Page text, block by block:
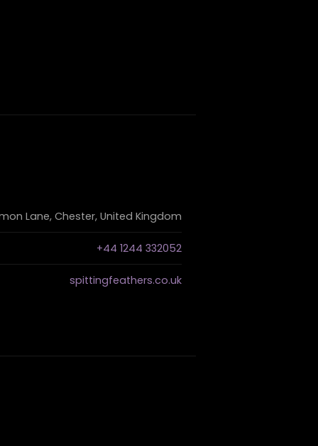
Lane, Chester, United Kingdom
+44 1244 332052
spittingfeathers.co.uk